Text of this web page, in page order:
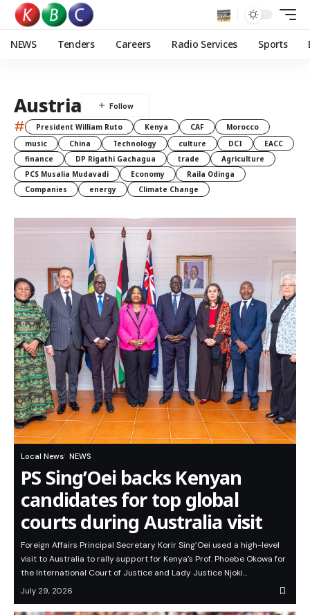
NEWS Tenders Careers Radio Services Sports
Austria
# President William Ruto Kenya CAF
Morocco
music
China Technology culture DCI
EACC
finance
DP Rigathi Gachagua trade
Agriculture
PCS Musalia Mudavadi
Economy
Raila Odinga
Companies
energy Climate Change
Local News NEWS
PS Sing’Oei backs Kenyan
candidates for top global
courts during Australia visit
Foreign Affairs Principal Secretary Korir Sing’Oei used a high-level
visit to Australia to rally support for Kenya’s Prof. Phoebe Okowa for
the International Court of Justice and Lady Justice Njoki…
July 29, 2026